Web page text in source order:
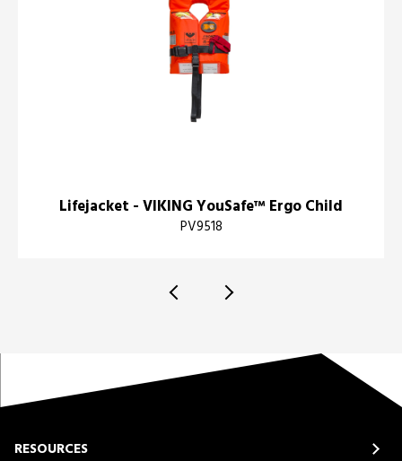
Lifejacket - VIKING YouSafe™ Ergo Child
PV9518
RESOURCES